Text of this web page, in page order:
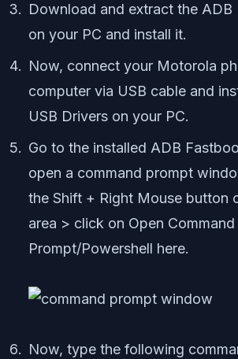
Download and extract the
on your PC and install it.
Now, connect your Motorola
computer via USB cable and
USB Drivers on your PC.
Go to the installed ADB
open a command prompt
the Shift + Right Mouse button
area > click on Open Command
Prompt/Powershell here.
Now, type the following